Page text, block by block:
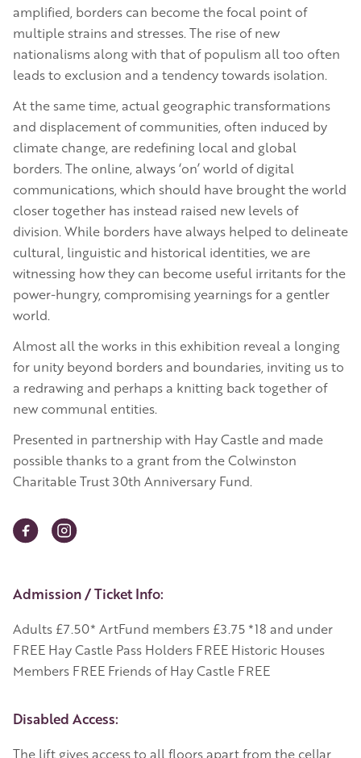
amplified, borders can become the focal point of
multiple strains and stresses. The rise of new
nationalisms along with that of populism all too often
leads to exclusion and a tendency towards isolation.
At the same time, actual geographic transformations
and displacement of communities, often induced by
climate change, are redefining local and global
borders. The online, always ‘on’ world of digital
communications, which should have brought the world
closer together has instead raised new levels of
division. While borders have always helped to delineate
cultural, linguistic and historical identities, we are
witnessing how they can become useful irritants for the
power-hungry, compromising yearnings for a gentler
world.
Almost all the works in this exhibition reveal a longing
for unity beyond borders and boundaries, inviting us to
a redrawing and perhaps a knitting back together of
new communal entities.
Presented in partnership with Hay Castle and made
possible thanks to a grant from the Colwinston
Charitable Trust 30th Anniversary Fund.
Event Details
Admission / Ticket Info:
Adults £7.50* ArtFund members £3.75 *18 and under
FREE Hay Castle Pass Holders FREE Historic Houses
Members FREE Friends of Hay Castle FREE
Disabled Access:
The lift gives access to all floors apart from the cellar